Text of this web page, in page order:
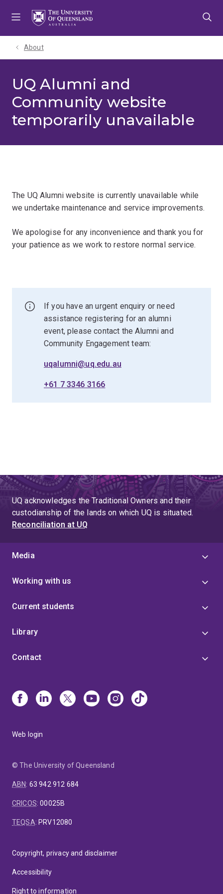
About
UQ Alumni and
Community website
temporarily unavailable
The UQ Alumni website is currently unavailable while
we undertake maintenance and service improvements.
We apologise for any inconvenience and thank you for
your patience as we work to restore normal service.
If you have an urgent enquiry or need
assistance registering for an alumni
event, please contact the Alumni and
Community Engagement team:
uqalumni@uq.edu.au
+61 7 3346 3166
UQ acknowledges the Traditional Owners and their
custodianship of the lands on which UQ is situated.
Reconciliation at UQ
Media
Working with us
Current students
Library
Contact
Web login
© The University of Queensland
ABN: 63 942 912 684
CRICOS:00025B
TEQSA: PRV12080
Copyright, privacy and disclaimer
Accessibility
Right to information